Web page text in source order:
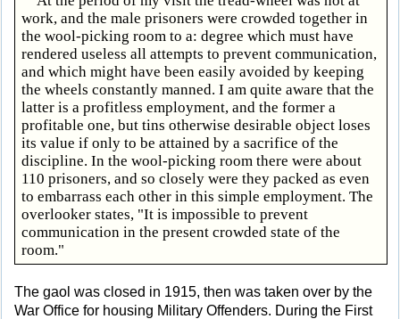
work, and the male prisoners were crowded together in
the wool-picking room to a: degree which must have
rendered useless all attempts to prevent communication,
and which might have been easily avoided by keeping
the wheels constantly manned. I am quite aware that the
latter is a profitless employment, and the former a
profitable one, but tins otherwise desirable object loses
its value if only to be attained by a sacrifice of the
discipline. In the wool-picking room there were about
110 prisoners, and so closely were they packed as even
to embarrass each other in this simple employment. The
overlooker states, "It is impossible to prevent
communication in the present crowded state of the
room."
The gaol was closed in 1915, then was taken over by the
War Office for housing Military Offenders. During the First